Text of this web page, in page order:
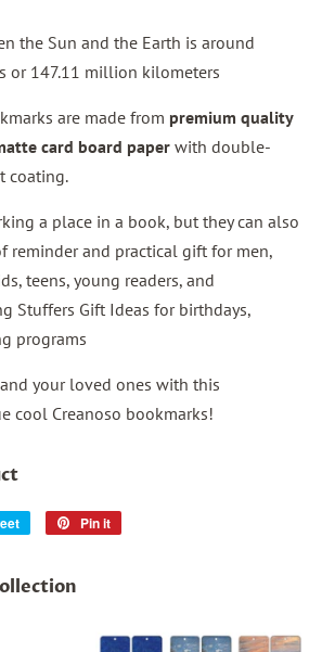
the Sun and the Earth is around
or 147.11 million kilometers
are made from premium quality
card board paper with double-
coating.
a place in a book, but they can also
reminder and practical gift for men,
teens, young readers, and
Stuffers Gift Ideas for birthdays,
programs
your loved ones with this
cool Creanoso bookmarks!
Tweet
Pin it